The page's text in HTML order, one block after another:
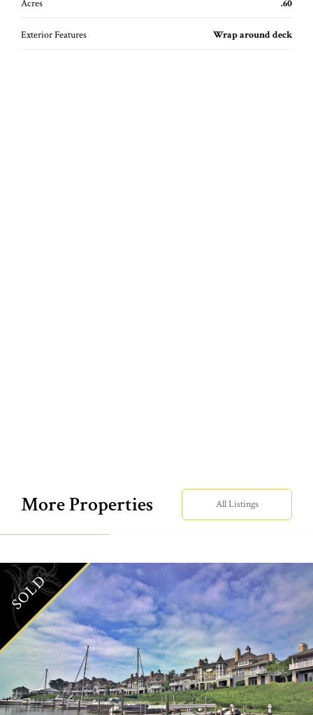
Acres .60
Exterior Features Wrap around deck
More Properties All Listings
SOLD